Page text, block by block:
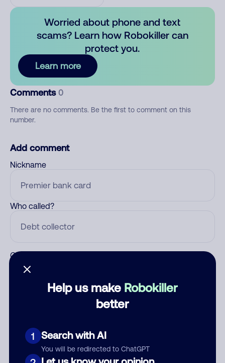
Help us make Robokiller
better
1 Search with AI
You will be redirected to ChatGPT
Worried about phone and text
scams? Learn how Robokiller can
protect you.
Learn more
Comments 0
There are no comments. Be the first to comment on this
number.
Add comment
Nickname
Who called?
Category